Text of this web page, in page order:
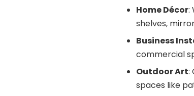
Home Décor:
shelves,
Business
commercial
Outdoor Art:
spaces like